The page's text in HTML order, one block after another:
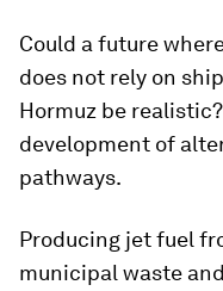
Could a future
does not rely on
Hormuz be
development of
pathways.
Producing jet fuel
municipal waste